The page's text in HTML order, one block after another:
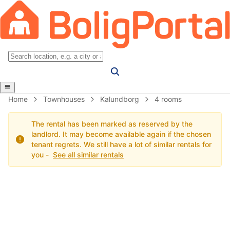
Home Townhouses Kalundborg 4 rooms
The rental has been marked as reserved by the
landlord. It may become available again if the chosen
tenant regrets. We still have a lot of similar rentals for
you - See all similar rentals